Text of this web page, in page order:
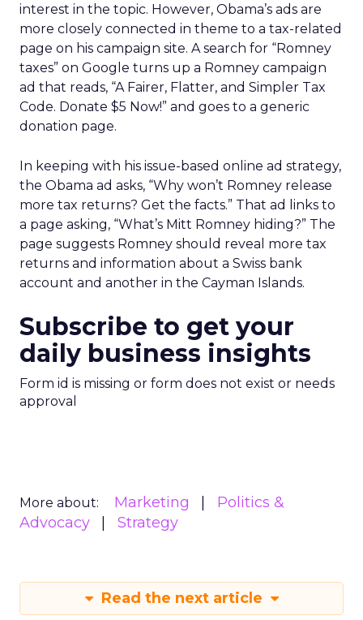
interest in the topic. However, Obama’s ads are
more closely connected in theme to a tax-related
page on his campaign site. A search for “Romney
taxes” on Google turns up a Romney campaign
ad that reads, “A Fairer, Flatter, and Simpler Tax
Code. Donate $5 Now!” and goes to a generic
donation page.
In keeping with his issue-based online ad strategy,
the Obama ad asks, “Why won’t Romney release
more tax returns? Get the facts.” That ad links to
a page asking, “What’s Mitt Romney hiding?” The
page suggests Romney should reveal more tax
returns and information about a Swiss bank
account and another in the Cayman Islands.
Subscribe to get your
daily business insights
Form id is missing or form does not exist or needs
approval
More about: Marketing
Politics &
Advocacy
Strategy
Read the next article